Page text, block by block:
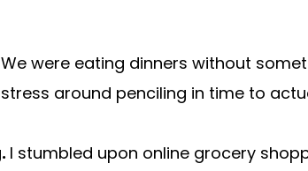
were eating dinners without
around penciling in time to
I stumbled upon online grocery